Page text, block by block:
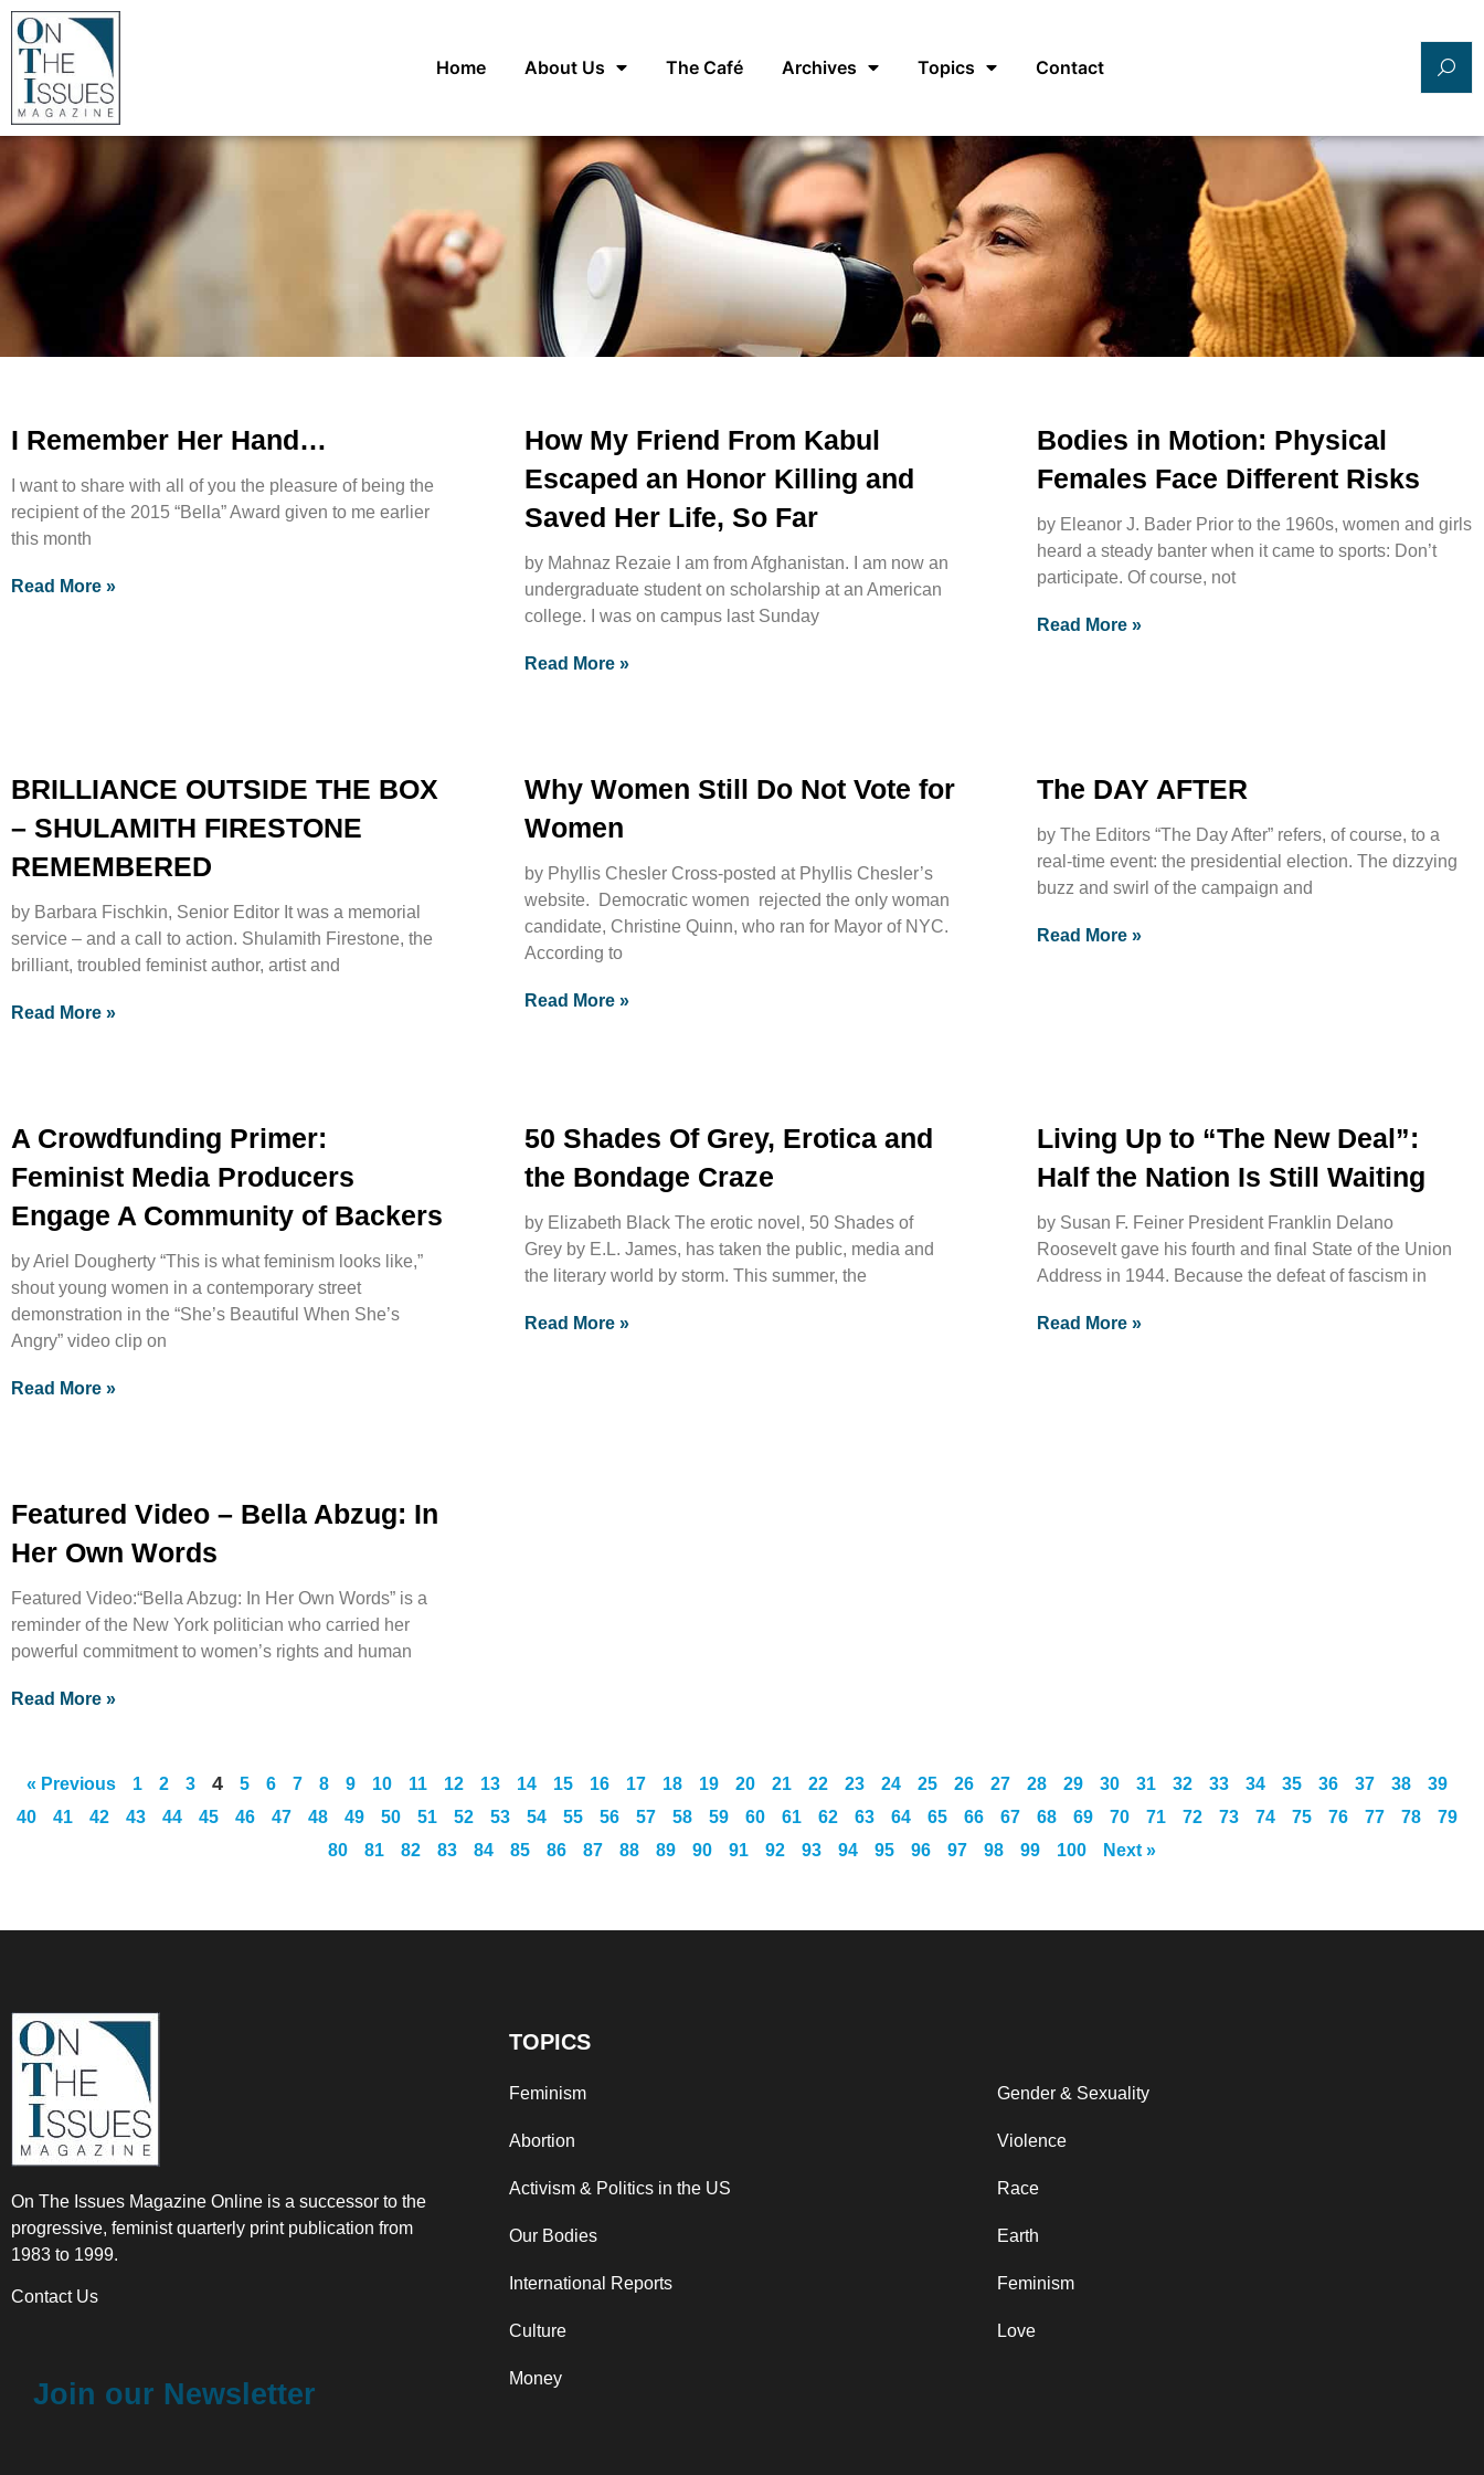
Home About Us The Café Archives Topics Contact
I Remember Her Hand…
I want to share with all of you the pleasure of being the
recipient of the 2015 “Bella” Award given to me earlier
this month
Read More »
How My Friend From Kabul
Escaped an Honor Killing and
Saved Her Life, So Far
by Mahnaz Rezaie I am from Afghanistan. I am now an
undergraduate student on scholarship at an American
college. I was on campus last Sunday
Read More »
Bodies in Motion: Physical
Females Face Different Risks
by Eleanor J. Bader Prior to the 1960s, women and girls
heard a steady banter when it came to sports: Don’t
participate. Of course, not
Read More »
BRILLIANCE OUTSIDE THE BOX
– SHULAMITH FIRESTONE
REMEMBERED
by Barbara Fischkin, Senior Editor It was a memorial
service – and a call to action. Shulamith Firestone, the
brilliant, troubled feminist author, artist and
Read More »
Why Women Still Do Not Vote for
Women
by Phyllis Chesler Cross-posted at Phyllis Chesler’s
website. Democratic women rejected the only woman
candidate, Christine Quinn, who ran for Mayor of NYC.
According to
Read More »
The DAY AFTER
by The Editors “The Day After” refers, of course, to a
real-time event: the presidential election. The dizzying
buzz and swirl of the campaign and
Read More »
A Crowdfunding Primer:
Feminist Media Producers
Engage A Community of Backers
by Ariel Dougherty “This is what feminism looks like,”
shout young women in a contemporary street
demonstration in the “She’s Beautiful When She’s
Angry” video clip on
Read More »
50 Shades Of Grey, Erotica and
the Bondage Craze
by Elizabeth Black The erotic novel, 50 Shades of
Grey by E.L. James, has taken the public, media and
the literary world by storm. This summer, the
Read More »
Living Up to “The New Deal”:
Half the Nation Is Still Waiting
by Susan F. Feiner President Franklin Delano
Roosevelt gave his fourth and final State of the Union
Address in 1944. Because the defeat of fascism in
Read More »
Featured Video – Bella Abzug: In
Her Own Words
Featured Video:“Bella Abzug: In Her Own Words” is a
reminder of the New York politician who carried her
powerful commitment to women’s rights and human
Read More »
« Previous 1 2 3 4 5 6 7 8 9 10 11 12 13 14 15 16 17 18 19 20 21 22 23 24 25 26 27 28 29 30 31 32 33 34 35 36 37 38
39
40
41 42 43 44 45 46 47 48 49 50 51 52 53 54 55 56 57 58 59 60 61 62 63 64 65 66 67 68 69 70 71 72 73 74 75 76 77 78
79
80
81 82 83 84 85 86 87 88 89 90 91 92 93 94 95 96 97 98 99 100 Next »
On The Issues Magazine Online is a successor to the
progressive, feminist quarterly print publication from
1983 to 1999.
Contact Us
Join our Newsletter
TOPICS
Feminism
Abortion
Activism & Politics in the US
Our Bodies
International Reports
Culture
Money
Gender & Sexuality
Violence
Race
Earth
Feminism
Love